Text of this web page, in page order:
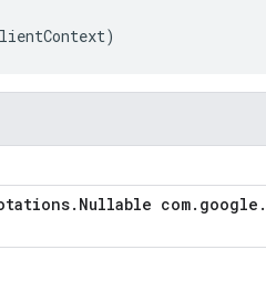
)
. Nullable com. google .